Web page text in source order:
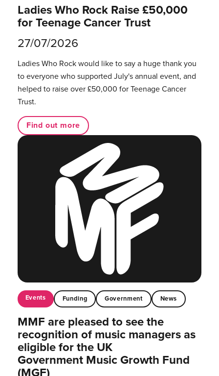
Ladies Who Rock Raise £50,000
for Teenage Cancer Trust
27/07/2026
Ladies Who Rock would like to say a huge thank you
to everyone who supported July's annual event, and
helped to raise over £50,000 for Teenage Cancer
Trust.
Find out more
Events Funding Government News
MMF are pleased to see the
recognition of music managers as
eligible for the UK
Government Music Growth Fund